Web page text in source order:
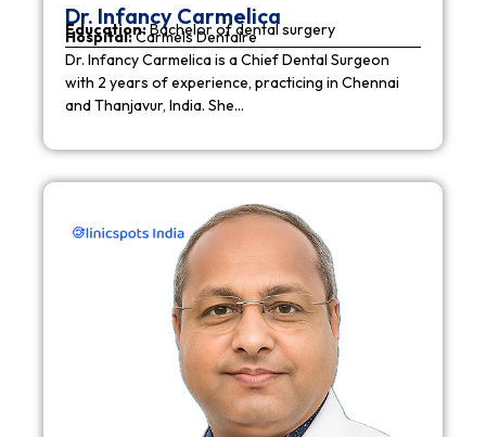
Dr. Infancy Carmelica
Education:Bachelor of dental surgery
Hospital:Carmels Dentaire
Dr. Infancy Carmelica is a Chief Dental Surgeon
with 2 years of experience, practicing in Chennai
and Thanjavur, India. She…